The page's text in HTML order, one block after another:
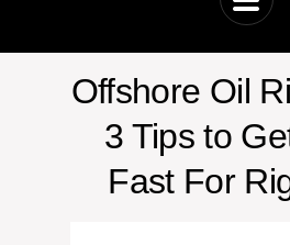
Offshore Oil
3 Tips to
Fast For